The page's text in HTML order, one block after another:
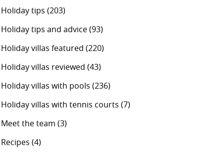
Holiday tips (203)
Holiday tips and advice(93)
Holiday villas featured (220)
Holiday villas reviewed (43)
Holiday villas with pools (236)
Holiday villas with tennis courts (7)
Meet the team (3)
Recipes (4)